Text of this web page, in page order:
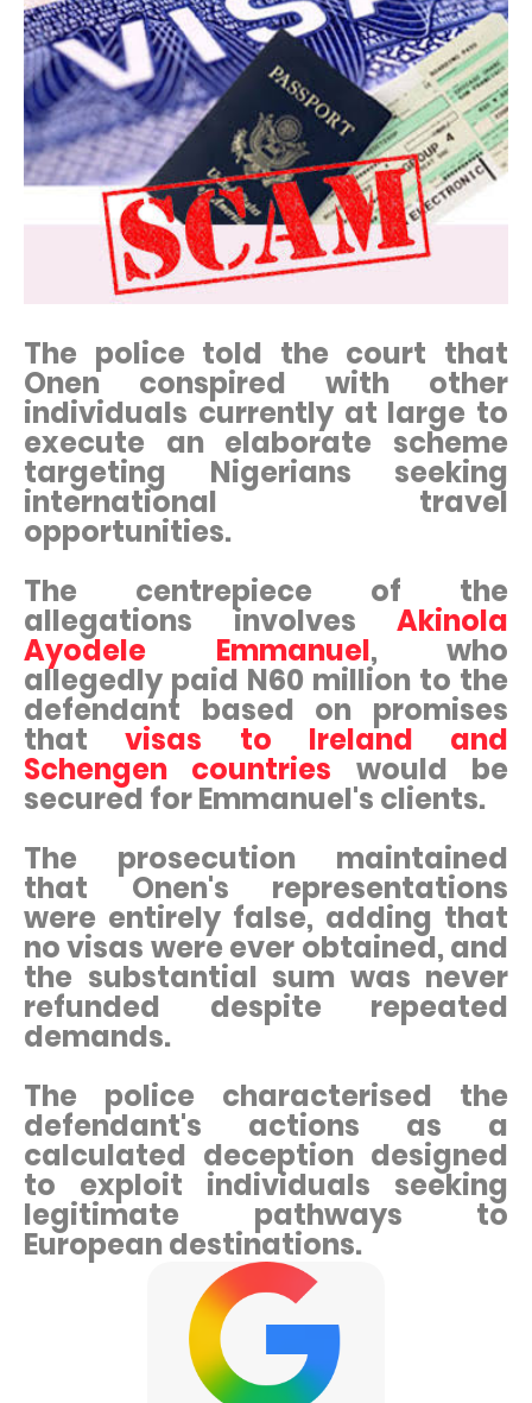
The police told the court that
Onen conspired with other
individuals currently at large to
execute an elaborate scheme
targeting Nigerians seeking
international travel
opportunities.
The centrepiece of the
allegations involves Akinola
Ayodele Emmanuel, who
allegedly paid N60 million to the
defendant based on promises
thatvisas to Ireland and
Schengen countries would be
secured for Emmanuel's clients.
The prosecution maintained
that Onen's representations
were entirely false, adding that
no visas were ever obtained, and
the substantial sum was never
refunded despite repeated
demands.
The police characterised the
defendant's actions as a
calculated deception designed
to exploit individuals seeking
legitimate pathways to
European destinations.